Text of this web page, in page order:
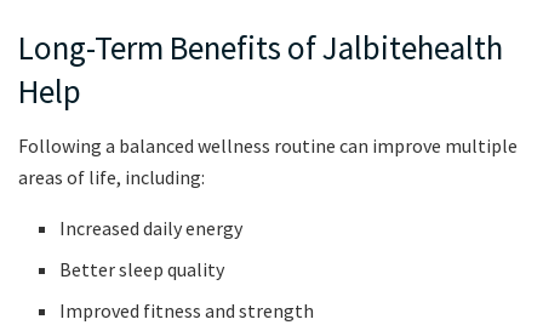
Long-Term Benefits of Jalbitehealth
Help
Following a balanced wellness routine can improve multiple
areas of life, including:
Increased daily energy
Better sleep quality
Improved fitness and strength